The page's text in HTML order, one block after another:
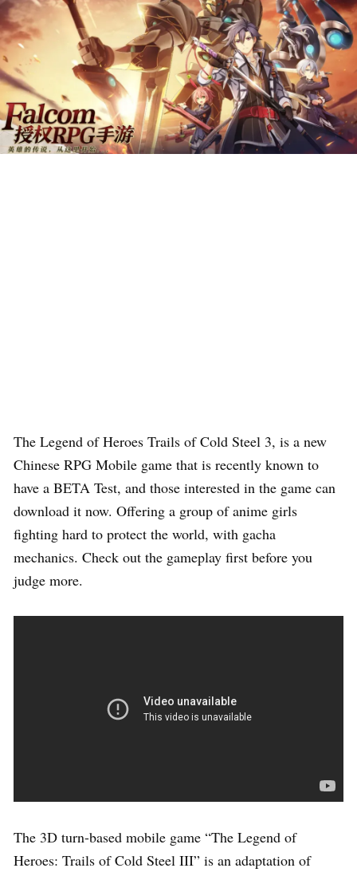
The Legend of Heroes Trails of Cold Steel 3, is a new
Chinese RPG Mobile game that is recently known to
have a BETA Test, and those interested in the game can
download it now. Offering a group of anime girls
fighting hard to protect the world, with gacha
mechanics. Check out the gameplay first before you
judge more.
The 3D turn-based mobile game “The Legend of
Heroes: Trails of Cold Steel III” is an adaptation of